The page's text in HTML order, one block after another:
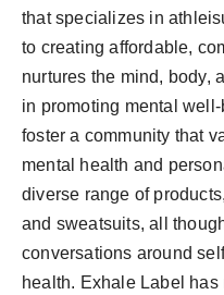
that specializes in
to creating affordable,
nurtures the mind, body,
in promoting mental
foster a community that
mental health and
diverse range of
and sweatsuits, all
conversations around
health. Exhale Label